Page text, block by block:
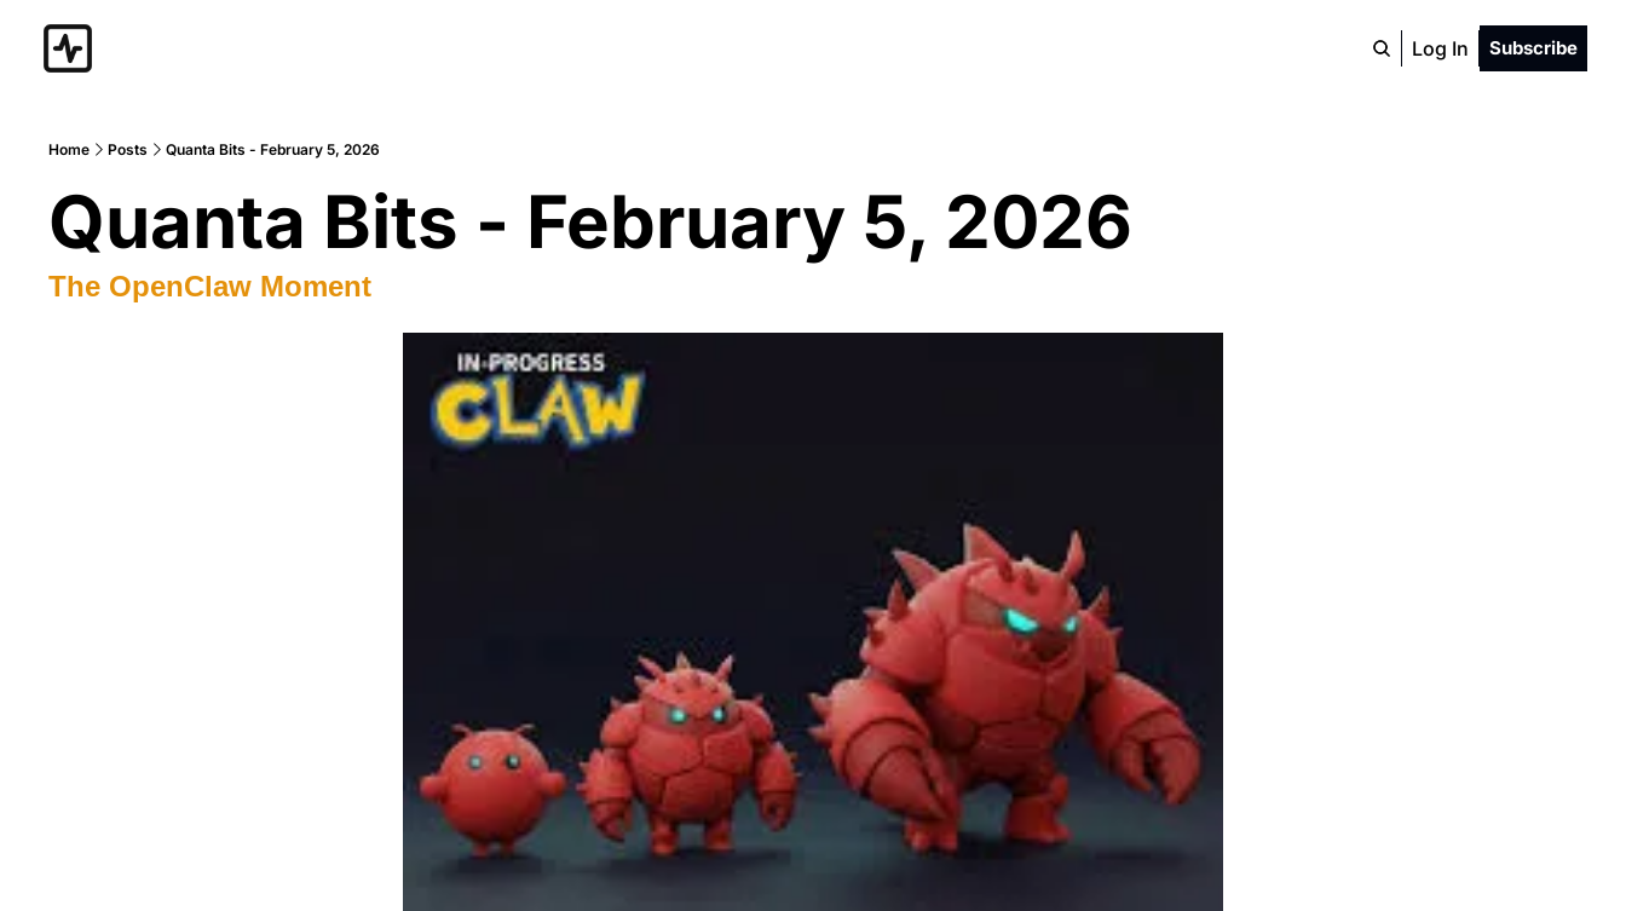
Log In Subscribe
Home Posts Quanta Bits - February 5, 2026
Quanta Bits - February 5, 2026
The OpenClaw Moment